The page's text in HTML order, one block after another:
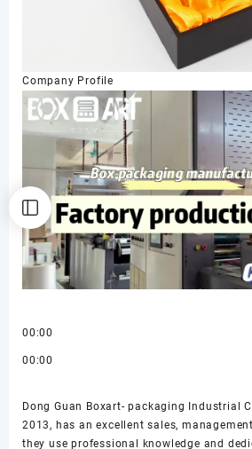
Company Profile
00:00
00:00
Dong Guan Boxart- packaging Industrial
2013, has an excellent sales,
they use professional knowledge and